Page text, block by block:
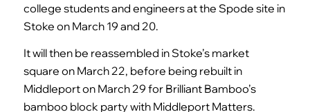
college students and engineers at the Spode site in
Stoke on March 19 and 20.
It will then be reassembled in Stoke’s market
square on March 22, before being rebuilt in
Middleport on March 29 for Brilliant Bamboo’s
bamboo block party with Middleport Matters.